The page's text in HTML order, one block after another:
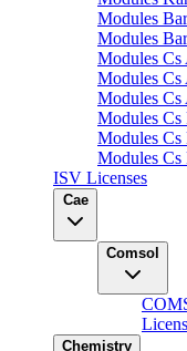
Modules
Modules
Modules Cs
Modules Cs
Modules Cs
Modules Cs
Modules
Modules
ISV Licenses
Cae
Comsol
Chemistry